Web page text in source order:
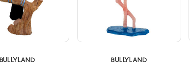
BULLYLAND